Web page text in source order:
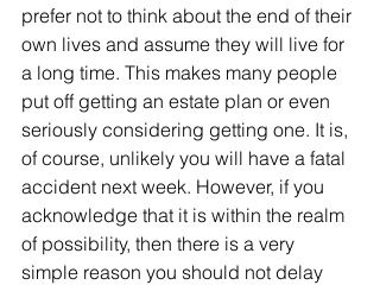
prefer not to think about the end of their
own lives and assume they will live for
a long time. This makes many people
put off getting an estate plan or even
seriously considering getting one. It is,
of course, unlikely you will have a fatal
accident next week. However, if you
acknowledge that it is within the realm
of possibility, then there is a very
simple reason you should not delay